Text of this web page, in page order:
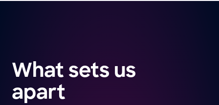
What sets us
apart